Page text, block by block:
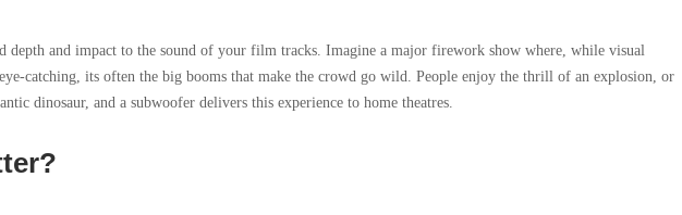
depth and impact to the sound of your film tracks. Imagine a major firework show where, while visual
catching, its often the big booms that make the crowd go wild. People enjoy the thrill of an explosion, or
dinosaur, and a subwoofer delivers this experience to home theatres.